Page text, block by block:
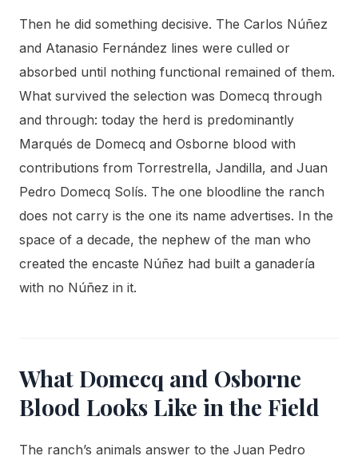
Then he did something decisive. The Carlos Núñez
and Atanasio Fernández lines were culled or
absorbed until nothing functional remained of them.
What survived the selection was Domecq through
and through: today the herd is predominantly
Marqués de Domecq and Osborne blood with
contributions from Torrestrella, Jandilla, and Juan
Pedro Domecq Solís. The one bloodline the ranch
does not carry is the one its name advertises. In the
space of a decade, the nephew of the man who
created the encaste Núñez had built a ganadería
with no Núñez in it.
What Domecq and Osborne
Blood Looks Like in the Field
The ranch’s animals answer to the Juan Pedro